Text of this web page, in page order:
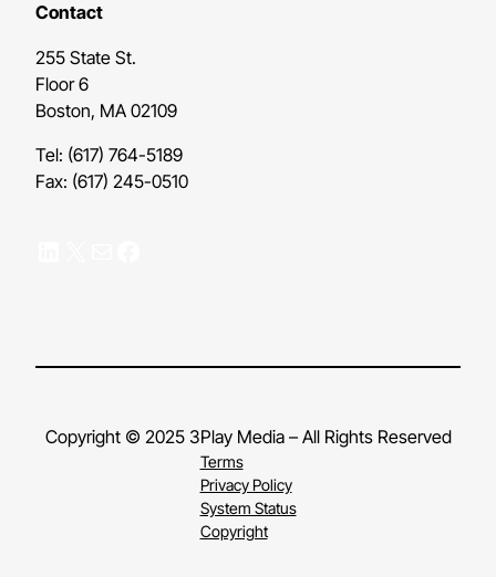
Contact
255 State St.
Floor 6
Boston, MA 02109
Tel: (617) 764-5189
Fax: (617) 245-0510
Copyright © 2025 3Play Media – All Rights Reserved
Terms
Privacy Policy
System Status
Copyright